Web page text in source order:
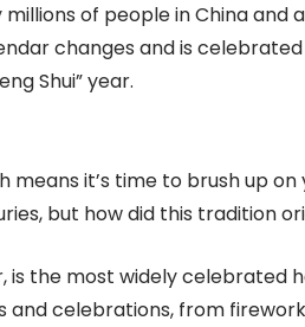
of people in China and
changes and is celebrated
Shui” year.
means it’s time to brush up
but how did this tradition
is the most widely celebrated
celebrations, from